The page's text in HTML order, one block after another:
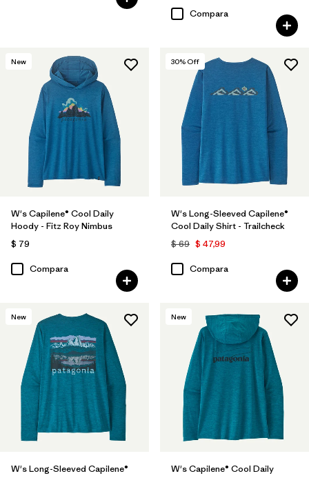
Compara
New
W's Capilene® Cool Daily
Hoody - Fitz Roy Nimbus
$ 79
Compara
30% Off
W's Long-Sleeved Capilene®
Cool Daily Shirt - Trailcheck
$ 69 $ 47,99
Compara
New
W's Long-Sleeved Capilene®
New
W's Capilene® Cool Daily